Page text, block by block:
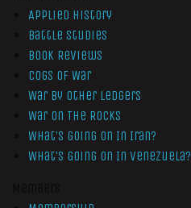
Applied History
Battle Studies
Book Reviews
Cogs of War
War by Other Ledgers
War On The Rocks
What’s Going On In Iran?
What’s Going On In Venezuela?